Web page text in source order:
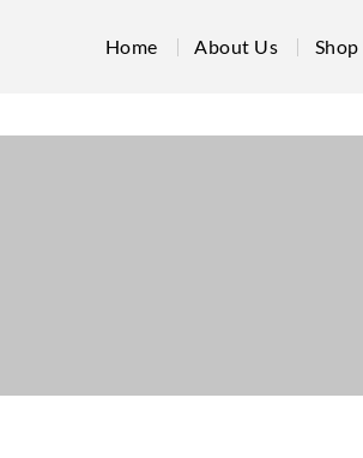
Home About Us Shop